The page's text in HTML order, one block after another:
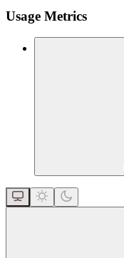
Usage Metrics